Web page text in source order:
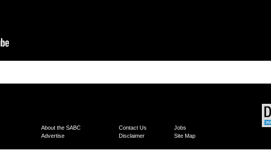
About the SABC Contact Us
Jobs
Advertise
Disclaimer Site Map